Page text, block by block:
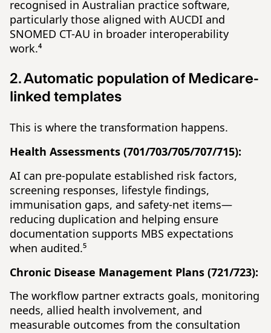
recognised in Australian practice software,
particularly those aligned with AUCDI and
SNOMED CT-AU in broader interoperability
work.⁴
2. Automatic population of Medicare-
linked templates
This is where the transformation happens.
Health Assessments (701/703/705/707/715):
AI can pre-populate established risk factors,
screening responses, lifestyle findings,
immunisation gaps, and safety-net items—
reducing duplication and helping ensure
documentation supports MBS expectations
when audited.⁵
Chronic Disease Management Plans (721/723):
The workflow partner extracts goals, monitoring
needs, allied health involvement, and
measurable outcomes from the consultation